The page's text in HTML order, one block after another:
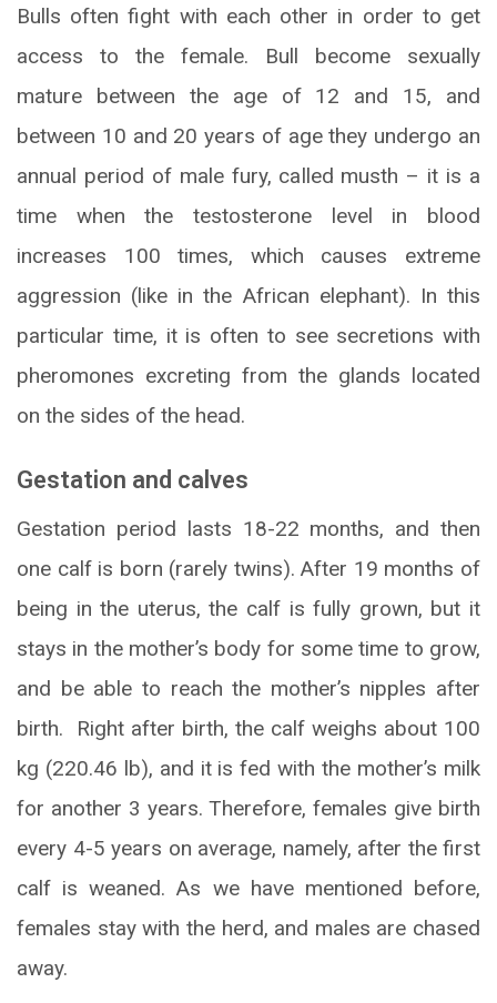
Bulls often fight with each other in order to get
access to the female. Bull become sexually
mature between the age of 12 and 15, and
between 10 and 20 years of age they undergo an
annual period of male fury, called musth – it is a
time when the testosterone level in blood
increases 100 times, which causes extreme
aggression (like in the African elephant). In this
particular time, it is often to see secretions with
pheromones excreting from the glands located
on the sides of the head.
Gestation and calves
Gestation period lasts 18-22 months, and then
one calf is born (rarely twins). After 19 months of
being in the uterus, the calf is fully grown, but it
stays in the mother’s body for some time to grow,
and be able to reach the mother’s nipples after
birth. Right after birth, the calf weighs about 100
kg (220.46 lb), and it is fed with the mother’s milk
for another 3 years. Therefore, females give birth
every 4-5 years on average, namely, after the first
calf is weaned. As we have mentioned before,
females stay with the herd, and males are chased
away.